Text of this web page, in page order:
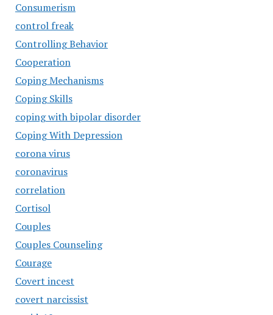
Consumerism
control freak
Controlling Behavior
Cooperation
Coping Mechanisms
Coping Skills
coping with bipolar disorder
Coping With Depression
corona virus
coronavirus
correlation
Cortisol
Couples
Couples Counseling
Courage
Covert incest
covert narcissist